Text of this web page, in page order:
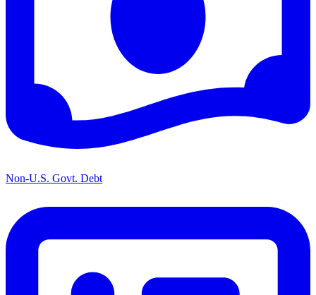
Non-U.S. Govt. Debt